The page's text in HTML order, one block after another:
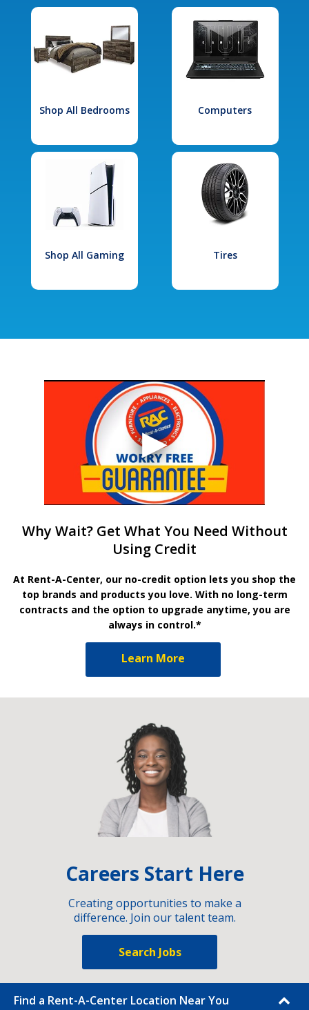
Shop All Bedrooms Computers
Shop All Gaming Tires
Why Wait? Get What You Need Without
Using Credit
At Rent-A-Center, our no-credit option lets you shop the
top brands and products you love. With no long-term
contracts and the option to upgrade anytime, you are
always in control.*
Learn More
Careers Start Here
Creating opportunities to make a
difference. Join our talent team.
Search Jobs
Find a Rent-A-Center Location Near You